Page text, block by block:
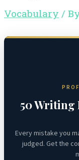
Vocabulary /
50 Writing
Every mistake you
judged. Get the